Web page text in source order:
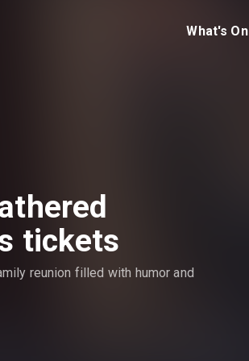
What's On
tickets
reunion filled with humor and